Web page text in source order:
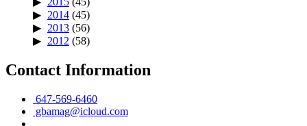
2014 (45)
2013 (56)
2012 (58)
Contact Information
647-569-6460
gbamag@icloud.com